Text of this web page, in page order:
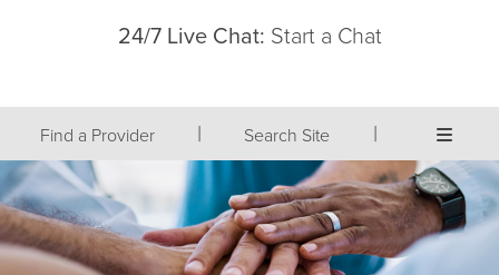
24/7 Live Chat: Start a Chat
Find a Provider | Search Site |